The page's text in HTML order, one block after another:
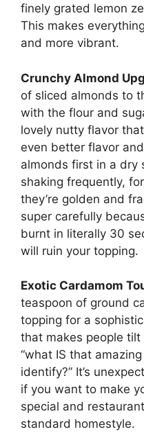
finely grated lemon
This makes
and more vibrant.
Crunchy Almond
of sliced almonds to
with the flour and
lovely nutty flavor
even better flavor
almonds first in a dry
shaking frequently,
they’re golden and
super carefully
burnt in literally 30
will ruin your topping.
Exotic Cardamom
teaspoon of ground
topping for a
that makes people
“what IS that
identify?” It’s
if you want to make
special and
standard homestyle.